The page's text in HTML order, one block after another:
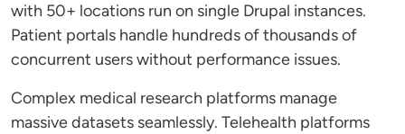
with 50+ locations run on single Drupal instances.
Patient portals handle hundreds of thousands of
concurrent users without performance issues.
Complex medical research platforms manage
massive datasets seamlessly. Telehealth platforms